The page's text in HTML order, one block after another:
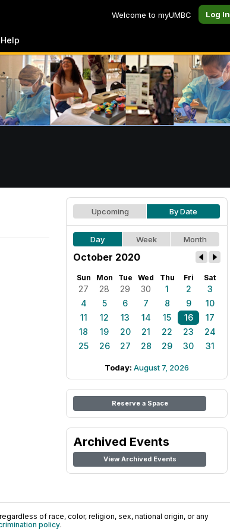
Welcome to myUMBC Log In
Help
Upcoming By Date
Day Week Month
October 2020
Sun Mon Tue Wed Thu Fri Sat
27 28 29 30 1 2
3
4
5 6 7 8 9
10
11
12 13 14 15 16
17
18
19 20 21 22 23
24
25
26 27 28 29 30 31
Today: August 7, 2026
Reserve a Space
Archived Events
View Archived Events
of race, color, religion, sex, national origin, or any
policy.